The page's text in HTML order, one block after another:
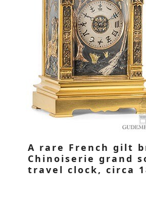
A rare French gilt
Chinoiserie grand
travel clock, circa